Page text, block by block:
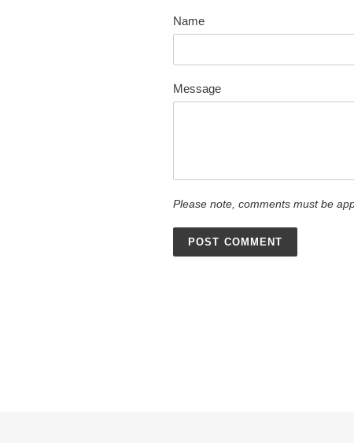
Name
Message
Please note, comments must be